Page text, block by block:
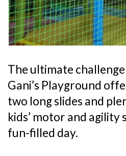
The ultimate
Gani’s Playground
two long slides and
kids’ motor and
fun-filled day.